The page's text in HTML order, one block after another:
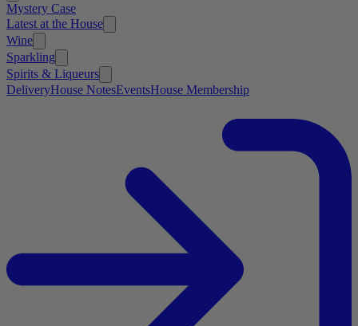
Mystery Case
Latest at the House
Wine
Sparkling
Spirits & Liqueurs
DeliveryHouse NotesEventsHouse Membership